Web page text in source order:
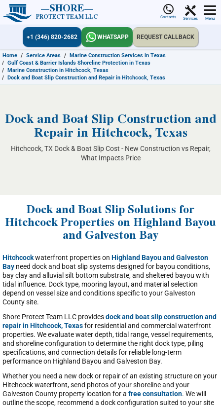
SHORE
PROTECT TEAM LLC Contacts Services Menu
+1 (346) 820-2682 WHATSAPP REQUEST CALLBACK
Home / Service Areas / Marine Construction Services in Texas
/ Gulf Coast & Barrier Islands Shoreline Protection in Texas
/ Marine Construction in Hitchcock, Texas
/ Dock and Boat Slip Construction and Repair in Hitchcock, Texas
Dock and Boat Slip Construction and
Repair in Hitchcock, Texas
Hitchcock, TX Dock & Boat Slip Cost - New Construction vs Repair,
What Impacts Price
Dock and Boat Slip Solutions for
Hitchcock Properties on Highland Bayou
and Galveston Bay
Hitchcockwaterfront properties on Highland Bayou and Galveston
Bay need dock and boat slip systems designed for bayou conditions,
bay clay and alluvial silt bottom substrate, and sheltered bayou with
tidal influence. Dock type, mooring layout, and material selection
depend on vessel size and conditions specific to your Galveston
County site.
Shore Protect Team LLC providesdock and boat slip construction and
repair in Hitchcock, Texasfor residential and commercial waterfront
properties. We evaluate water depth, tidal range, vessel requirements,
and shoreline configuration to determine the right dock type, piling
specifications, and connection details for reliable long-term
performance on Highland Bayou and Galveston Bay.
Whether you need a new dock or repair of an existing structure on your
Hitchcock waterfront, send photos of your shoreline and your
Galveston County property location for a free consultation. We will
outline the scope, recommend a dock configuration suited to your site